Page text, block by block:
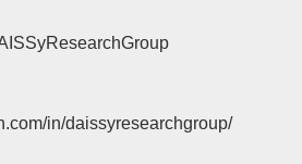
in/daissyresearchgroup/